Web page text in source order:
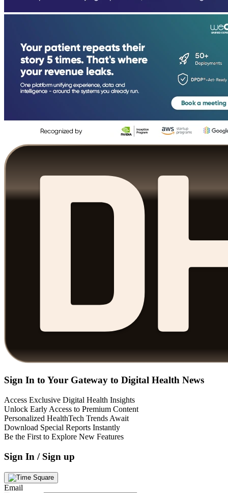
Sign In to Your Gateway to Digital Health News
Access Exclusive Digital Health Insights
Unlock Early Access to Premium Content
Personalized HealthTech Trends Await
Download Special Reports Instantly
Be the First to Explore New Features
Sign In / Sign up
Email